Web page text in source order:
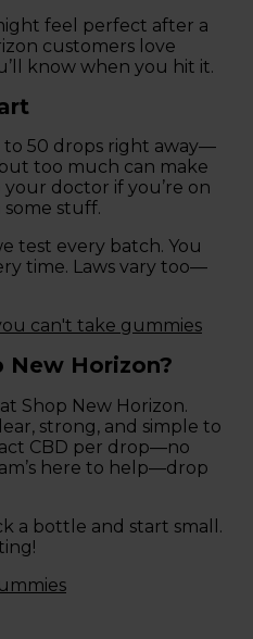
feel perfect after a
customers love
know when you hit it.
to 50 drops right away—
too much can make
doctor if you’re on
some stuff.
test every batch. You
time. Laws vary too—
can't take gummies
New Horizon?
Shop New Horizon.
strong, and simple to
CBD per drop—no
here to help—drop
a bottle and start small.